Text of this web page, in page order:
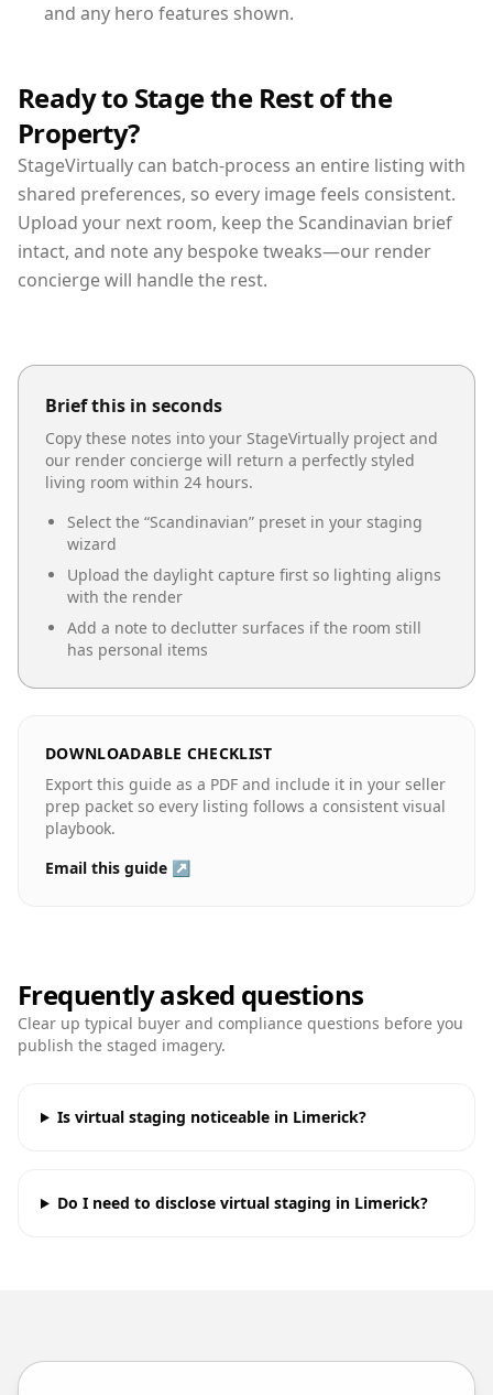
and any hero features shown.
Ready to Stage the Rest of the
Property?
StageVirtually can batch-process an entire listing with
shared preferences, so every image feels consistent.
Upload your next room, keep the Scandinavian brief
intact, and note any bespoke tweaks—our render
concierge will handle the rest.
Brief this in seconds
Copy these notes into your StageVirtually project and
our render concierge will return a perfectly styled
living room within 24 hours.
Select the “Scandinavian” preset in your staging
wizard
Upload the daylight capture first so lighting aligns
with the render
Add a note to declutter surfaces if the room still
has personal items
DOWNLOADABLE CHECKLIST
Export this guide as a PDF and include it in your seller
prep packet so every listing follows a consistent visual
playbook.
Email this guide ↗
Frequently asked questions
Clear up typical buyer and compliance questions before you
publish the staged imagery.
Is virtual staging noticeable in Limerick?
Do I need to disclose virtual staging in Limerick?